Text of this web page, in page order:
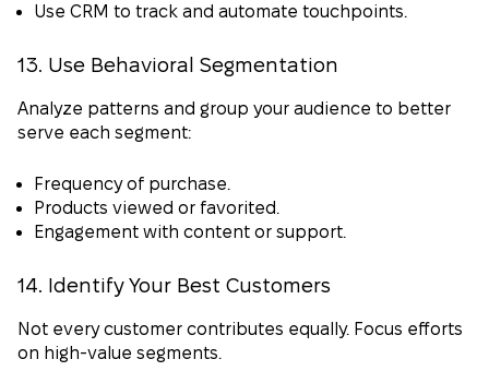
Use CRM to track and automate touchpoints.
13. Use Behavioral Segmentation
Analyze patterns and group your audience to better
serve each segment:
Frequency of purchase.
Products viewed or favorited.
Engagement with content or support.
14. Identify Your Best Customers
Not every customer contributes equally. Focus efforts
on high-value segments.